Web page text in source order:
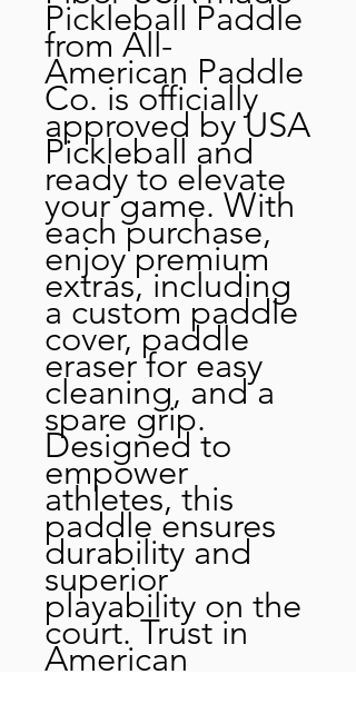
Pickleball Paddle
from All-
American Paddle
Co. is officially
approved by USA
Pickleball and
ready to elevate
your game. With
each purchase,
enjoy premium
extras, including
a custom paddle
cover, paddle
eraser for easy
cleaning, and a
spare grip.
Designed to
empower
athletes, this
paddle ensures
durability and
superior
playability on the
court. Trust in
American